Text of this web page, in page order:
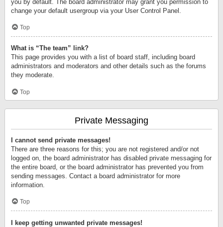
you by default. The board administrator may grant you permission to
change your default usergroup via your User Control Panel.
Top
What is “The team” link?
This page provides you with a list of board staff, including board
administrators and moderators and other details such as the forums
they moderate.
Top
Private Messaging
I cannot send private messages!
There are three reasons for this; you are not registered and/or not
logged on, the board administrator has disabled private messaging for
the entire board, or the board administrator has prevented you from
sending messages. Contact a board administrator for more
information.
Top
I keep getting unwanted private messages!